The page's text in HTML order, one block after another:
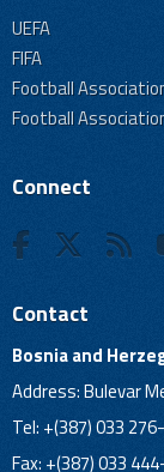
UEFA
FIFA
Football
Football
Connect
Contact
Bosnia and
Address: Bulevar
Tel: +(387) 033
Fax: +(387) 033